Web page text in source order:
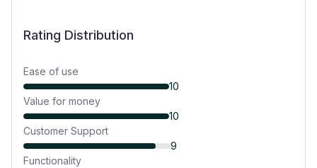
Rating Distribution
Ease of use
10
Value for money
10
Customer Support
9
Functionality